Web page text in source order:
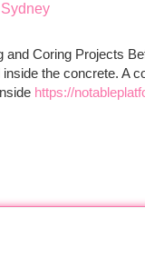
Coring Projects
the concrete. A
https://